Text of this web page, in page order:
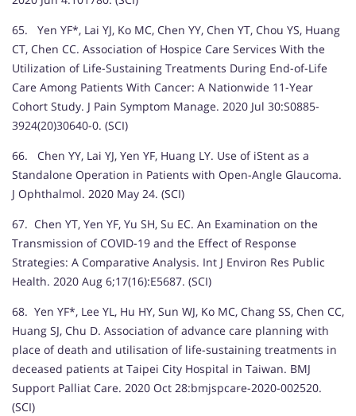
65. Yen YF*, Lai YJ, Ko MC, Chen YY, Chen YT, Chou YS, Huang
CT, Chen CC. Association of Hospice Care Services With the
Utilization of Life-Sustaining Treatments During End-of-Life
Care Among Patients With Cancer: A Nationwide 11-Year
Cohort Study. J Pain Symptom Manage. 2020 Jul 30:S0885-
3924(20)30640-0. (SCI)
66. Chen YY, Lai YJ, Yen YF, Huang LY. Use of iStent as a
Standalone Operation in Patients with Open-Angle Glaucoma.
J Ophthalmol. 2020 May 24. (SCI)
67. Chen YT, Yen YF, Yu SH, Su EC. An Examination on the
Transmission of COVID-19 and the Effect of Response
Strategies: A Comparative Analysis. Int J Environ Res Public
Health. 2020 Aug 6;17(16):E5687. (SCI)
68. Yen YF*, Lee YL, Hu HY, Sun WJ, Ko MC, Chang SS, Chen CC,
Huang SJ, Chu D. Association of advance care planning with
place of death and utilisation of life-sustaining treatments in
deceased patients at Taipei City Hospital in Taiwan. BMJ
Support Palliat Care. 2020 Oct 28:bmjspcare-2020-002520.
(SCI)